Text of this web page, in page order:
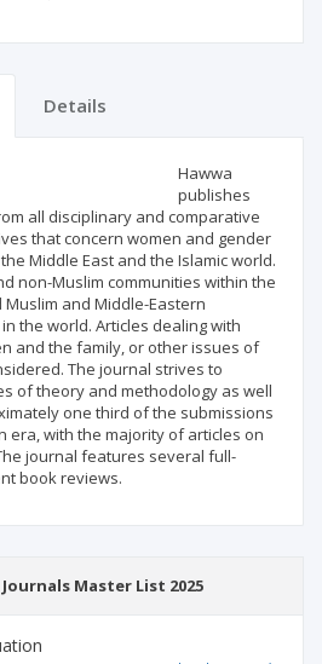
Details
Hawwa
publishes
all disciplinary and comparative
that concern women and gender
Middle East and the Islamic world.
non-Muslim communities within the
and Middle-Eastern
the world. Articles dealing with
and the family, or other issues of
The journal strives to
of theory and methodology as well
one third of the submissions
era, with the majority of articles on
journal features several full-
book reviews.
Master List 2025